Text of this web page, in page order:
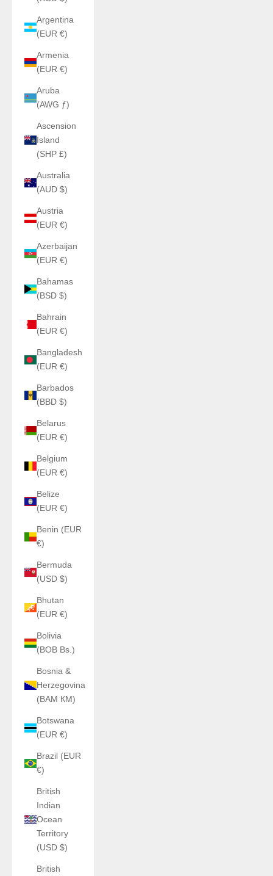
Argentina
(EUR €)
Armenia
(EUR €)
Aruba
(AWG ƒ)
Ascension
Island
(SHP £)
Australia
(AUD $)
Austria
(EUR €)
Azerbaijan
(EUR €)
Bahamas
(BSD $)
Bahrain
(EUR €)
Bangladesh
(EUR €)
Barbados
(BBD $)
Belarus
(EUR €)
Belgium
(EUR €)
Belize
(EUR €)
Benin (EUR
€)
Bermuda
(USD $)
Bhutan
(EUR €)
Bolivia
(BOB Bs.)
Bosnia &
Herzegovina
(BAM КМ)
Botswana
(EUR €)
Brazil (EUR
€)
British
Indian
Ocean
Territory
(USD $)
British